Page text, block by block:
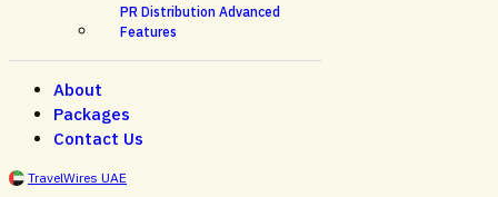
PR Distribution Advanced
Features
About
Packages
Contact Us
TravelWires UAE